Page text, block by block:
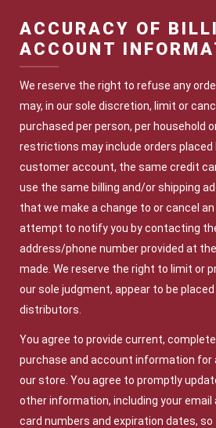
ACCURACY OF
ACCOUNT
We reserve the right to refuse any
may, in our sole discretion, limit or
purchased per person, per household
restrictions may include orders placed
customer account, the same credit
use the same billing and/or shipping
that we make a change to or cancel
attempt to notify you by contacting
address/phone number provided at
made. We reserve the right to limit or
our sole judgment, appear to be
distributors.
You agree to provide current,
purchase and account information for
our store. You agree to promptly
other information, including your email
card numbers and expiration dates,